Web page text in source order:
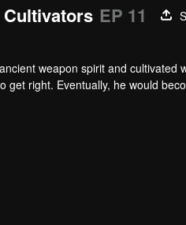
Cultivators EP 11
weapon spirit and
get right. Eventually, he would